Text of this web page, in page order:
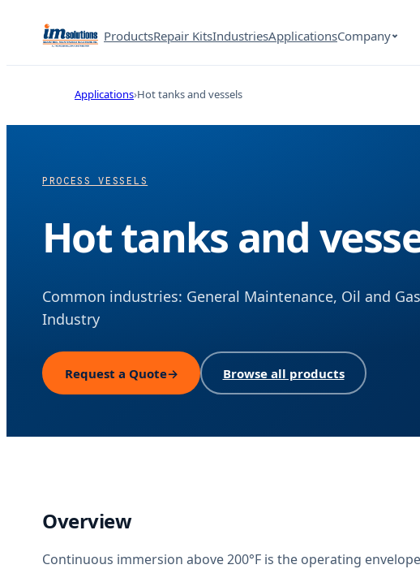
ProductsRepair KitsIndustriesApplicationsCompany
Applications Hot tanks and vessels
PROCESS VESSELS
Hot tanks and
Common industries: General Maintenance, Oil and
Industry
Request a Quote→ Browse all products
Overview
Continuous immersion above 200°F is the operating